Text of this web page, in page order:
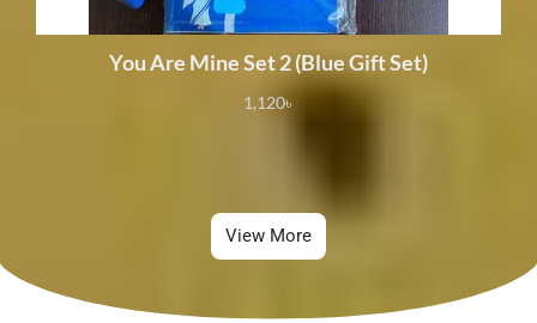
You Are Mine Set 2 (Blue Gift Set)
1,120৳
View More